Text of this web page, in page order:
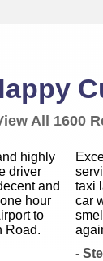
All 1600
highly
driver
and
hour
to
Road.
taxi
car
-